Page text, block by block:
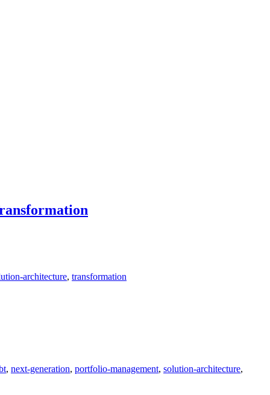
architecture, transformation
, next-generation, portfolio-management, solution-architecture,